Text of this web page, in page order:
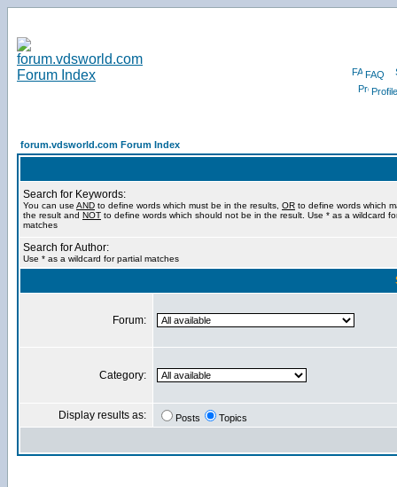
FAQ
Profile
forum.vdsworld.com Forum Index
Search for Keywords:
You can use AND to define words which must be in the results, OR to define words which
the result and NOT to define words which should not be in the result. Use * as a wildcard
matches
Search for Author:
Use * as a wildcard for partial matches
Forum:
Category:
Display results as: Posts Topics